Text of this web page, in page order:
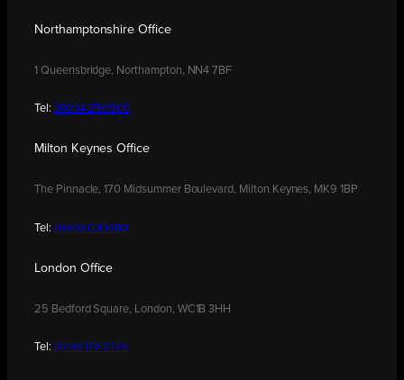
Northamptonshire Office
1 Queensbridge, Northampton, NN4 7BF
Tel: 01604 250900
Milton Keynes Office
The Pinnacle, 170 Midsummer Boulevard, Milton Keynes, MK9 1BP
Tel: 01908 030480
London Office
25 Bedford Square, London, WC1B 3HH
Tel: 0208 176 0176